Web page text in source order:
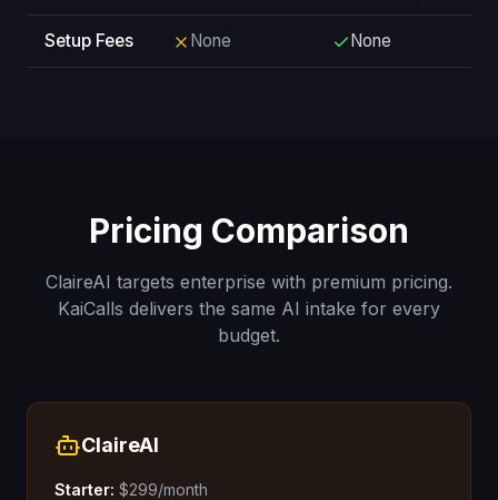
Setup Fees None None
Pricing Comparison
ClaireAI targets enterprise with premium pricing.
KaiCalls delivers the same AI intake for every
budget.
ClaireAI
Starter: $299/month